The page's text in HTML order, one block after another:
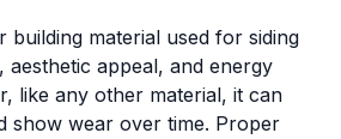
building material used for siding
aesthetic appeal, and energy
like any other material, it can
show wear over time. Proper